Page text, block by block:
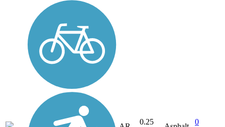
0.25
0